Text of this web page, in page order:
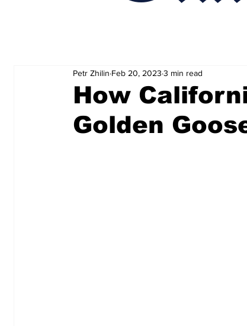
How
Golden
Petr Zhilin Feb 20, 2023 3 min read